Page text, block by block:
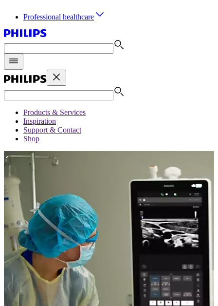
Professional healthcare
Products & Services
Inspiration
Support & Contact
Shop